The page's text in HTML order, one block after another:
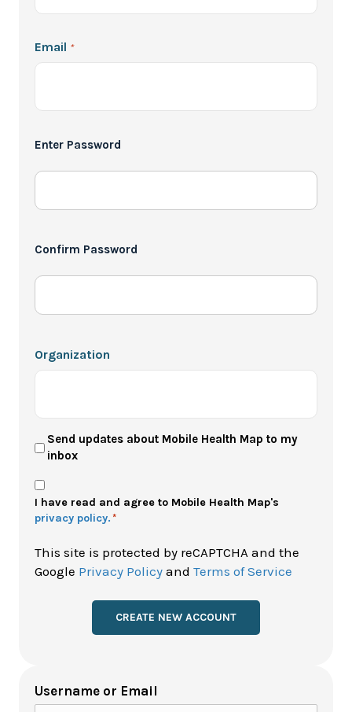
Email *
*
Enter Password
Confirm Password
Organization
User
Newsletter
Send updates about Mobile Health Map to my
inbox
Privacy
Policy
*
I have read and agree to Mobile Health Map's
privacy policy. *
This site is protected by reCAPTCHA and the
Google Privacy Policy and Terms of Service
Username or Email